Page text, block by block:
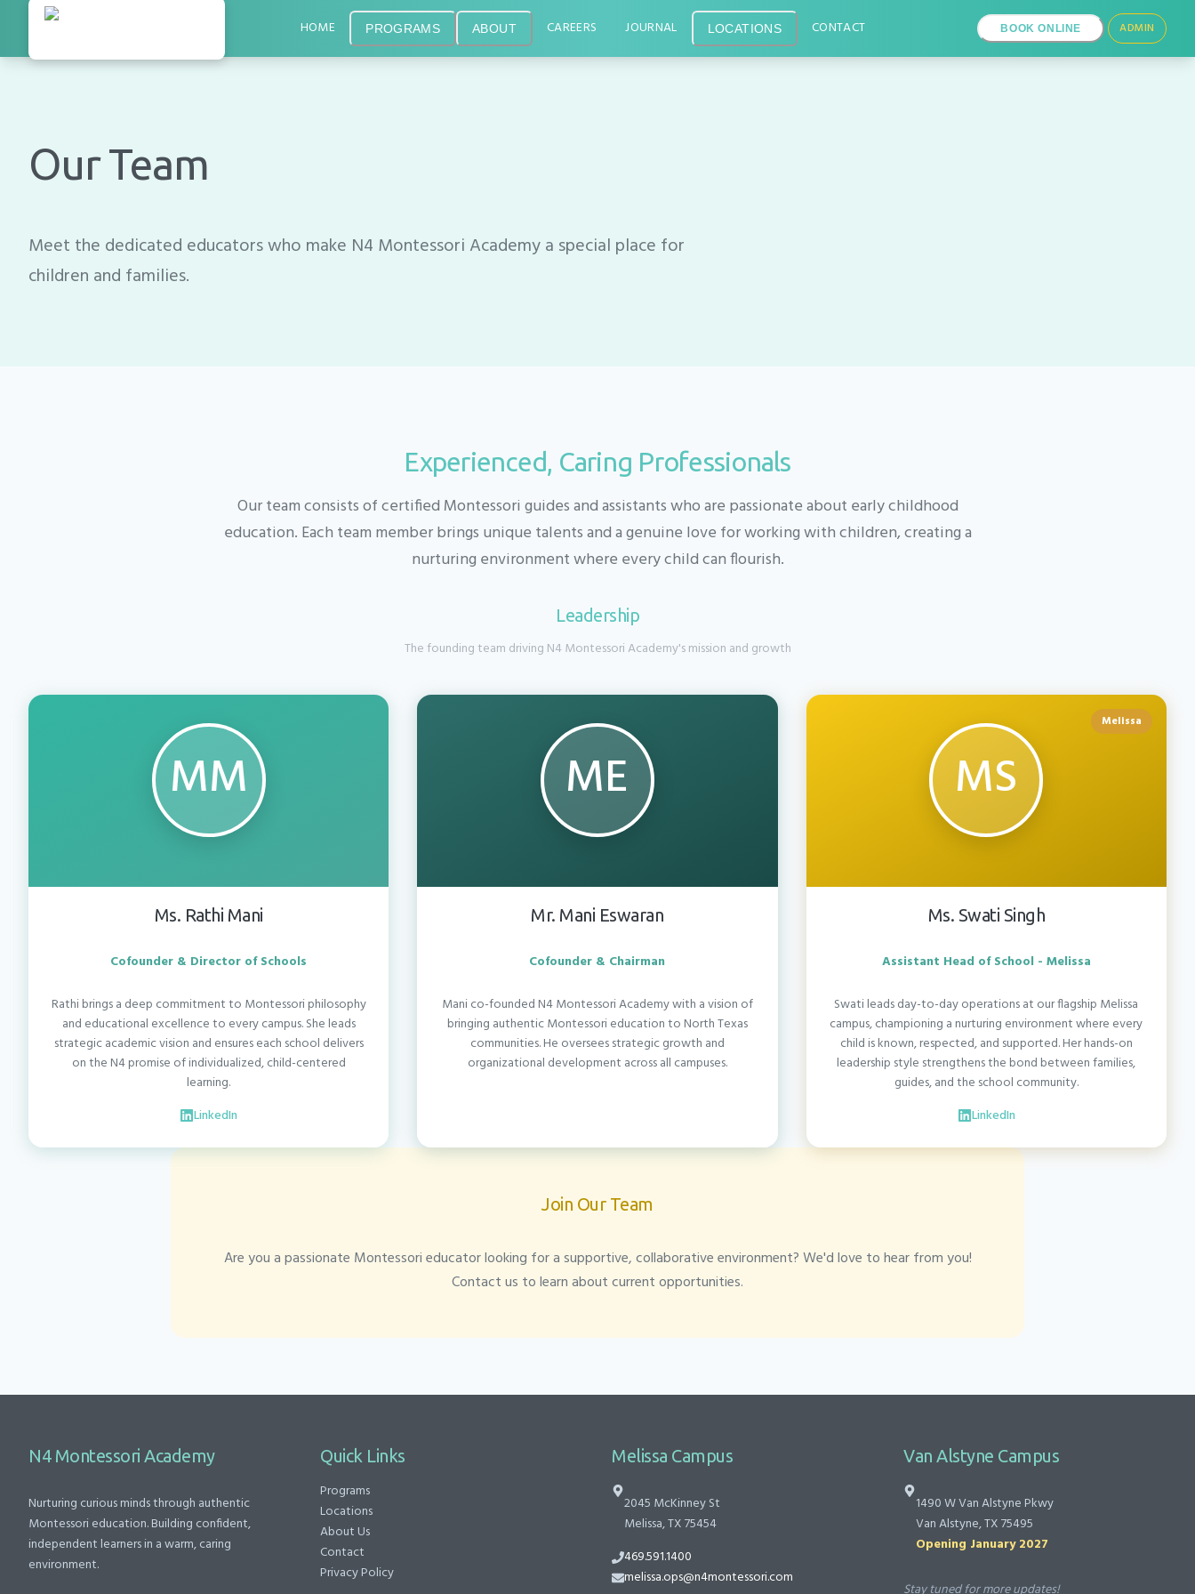
HOME PROGRAMS ABOUT CAREERS JOURNAL LOCATIONS CONTACT BOOK ONLINE ADMIN
Our Team
Meet the dedicated educators who make N4 Montessori Academy a special place for
children and families.
Experienced, Caring Professionals
Our team consists of certified Montessori guides and assistants who are passionate about early childhood
education. Each team member brings unique talents and a genuine love for working with children, creating a
nurturing environment where every child can flourish.
Leadership
The founding team driving N4 Montessori Academy's mission and growth
MM
Ms. Rathi Mani
Cofounder & Director of Schools
Rathi brings a deep commitment to Montessori philosophy
and educational excellence to every campus. She leads
strategic academic vision and ensures each school delivers
on the N4 promise of individualized, child-centered
learning.
LinkedIn
ME
Mr. Mani Eswaran
Cofounder & Chairman
Mani co-founded N4 Montessori Academy with a vision of
bringing authentic Montessori education to North Texas
communities. He oversees strategic growth and
organizational development across all campuses.
Melissa
MS
Ms. Swati Singh
Assistant Head of School - Melissa
Swati leads day-to-day operations at our flagship Melissa
campus, championing a nurturing environment where every
child is known, respected, and supported. Her hands-on
leadership style strengthens the bond between families,
guides, and the school community.
LinkedIn
Join Our Team
Are you a passionate Montessori educator looking for a supportive, collaborative environment? We'd love to hear from you!
Contact us to learn about current opportunities.
N4 Montessori Academy
Nurturing curious minds through authentic
Montessori education. Building confident,
independent learners in a warm, caring
environment.
Quick Links
Programs
Locations
About Us
Contact
Privacy Policy
Melissa Campus
2045 McKinney St
Melissa, TX 75454
469.591.1400
melissa.ops@n4montessori.com
Van Alstyne Campus
1490 W Van Alstyne Pkwy
Van Alstyne, TX 75495
Opening January 2027